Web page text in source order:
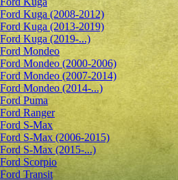
Ford Kuga (2008-2012)
Ford Kuga (2013-2019)
Ford Kuga (2019-...)
Ford Mondeo
Ford Mondeo (2000-2006)
Ford Mondeo (2007-2014)
Ford Mondeo (2014-...)
Ford Puma
Ford Ranger
Ford S-Max
Ford S-Max (2006-2015)
Ford S-Max (2015-...)
Ford Scorpio
Ford Transit